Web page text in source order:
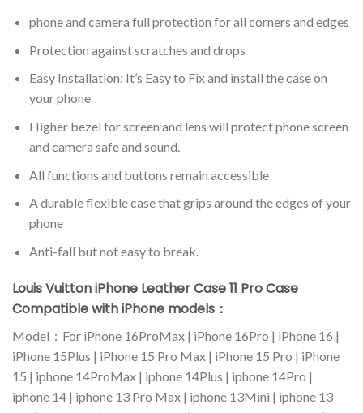
phone and camera full protection for all corners and edges
Protection against scratches and drops
Easy Installation: It’s Easy to Fix and install the case on
your phone
Higher bezel for screen and lens will protect phone screen
and camera safe and sound.
All functions and buttons remain accessible
A durable flexible case that grips around the edges of your
phone
Anti-fall but not easy to break.
Louis Vuitton iPhone Leather Case 11 Pro Case
Compatible with iPhone models：
Model：For iPhone 16ProMax | iPhone 16Pro | iPhone 16 |
iPhone 15Plus | iPhone 15 Pro Max | iPhone 15 Pro | iPhone
15 | iphone 14ProMax | iphone 14Plus | iphone 14Pro |
iphone 14 | iphone 13 Pro Max | iphone 13Mini | iphone 13